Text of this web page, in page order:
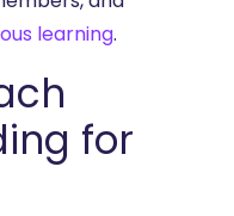
learning.
for